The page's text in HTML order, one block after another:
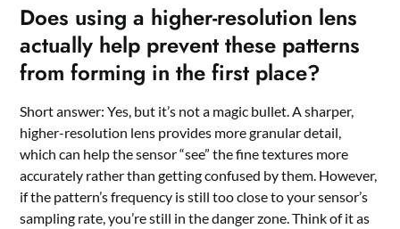
Does using a higher-resolution lens
actually help prevent these patterns
from forming in the first place?
Short answer: Yes, but it’s not a magic bullet. A sharper,
higher-resolution lens provides more granular detail,
which can help the sensor “see” the fine textures more
accurately rather than getting confused by them. However,
if the pattern’s frequency is still too close to your sensor’s
sampling rate, you’re still in the danger zone. Think of it as